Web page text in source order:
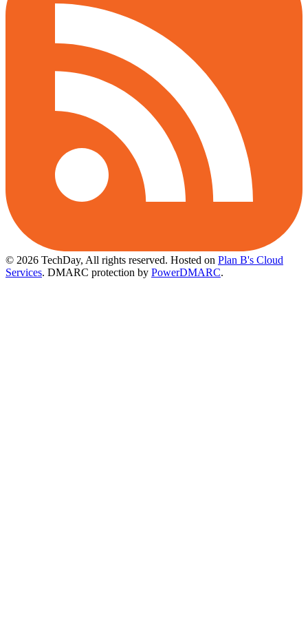
© 2026 TechDay, All rights reserved. Hosted on Plan B's Cloud
Services. DMARC protection by PowerDMARC.